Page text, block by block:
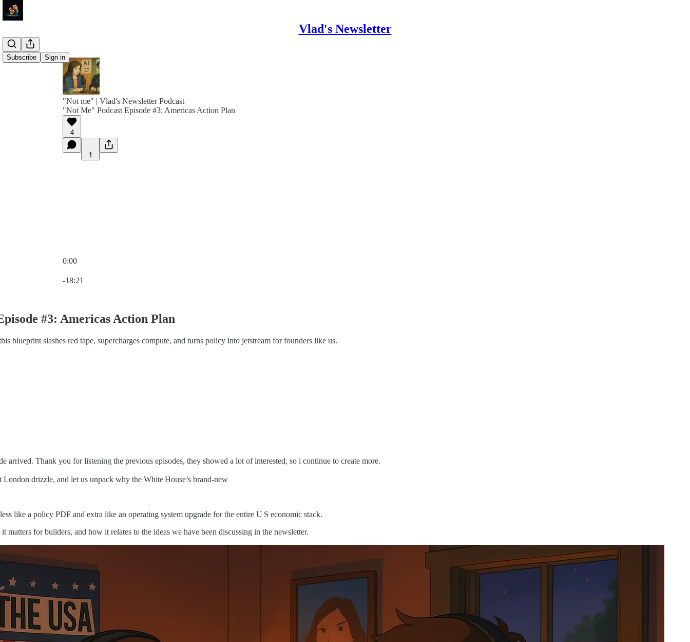
Vlad's Newsletter
Subscribe Sign in
"Not me" | Vlad's Newsletter Podcast
"Not Me" Podcast Episode #3: Americas Action Plan
4
1
0:00
-18:21
#3: Americas Action Plan
blueprint slashes red tape, supercharges compute, and turns policy into jetstream for founders like us.
arrived. Thank you for listening the previous episodes, they showed a lot of interested, so i continue to create more.
drizzle, and let us unpack why the White House’s brand‑new
like a policy PDF and extra like an operating system upgrade for the entire U S economic stack.
matters for builders, and how it relates to the ideas we have been discussing in the newsletter.